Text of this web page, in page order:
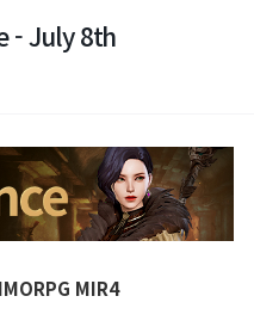
- July 8th
MIR4